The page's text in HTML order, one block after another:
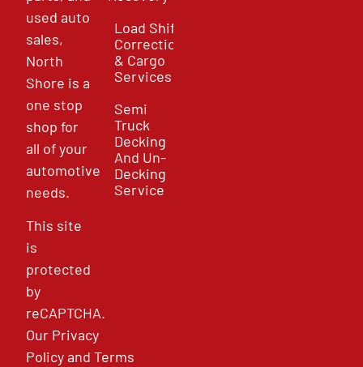
used auto
sales,
North
Shore is a
one stop
shop for
all of your
automotive
needs.
This site
is
protected
by
reCAPTCHA.
Our Privacy
PolicyandTerms
Load Shift
Correction
& Cargo
Services
Semi
Truck
Decking
And Un-
Decking
Service